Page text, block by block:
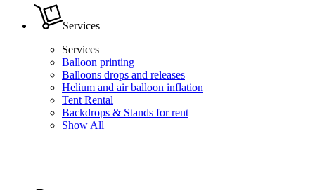
Services
Services
Balloon printing
Balloons drops and releases
Helium and air balloon inflation
Tent Rental
Backdrops & Stands for rent
Show All